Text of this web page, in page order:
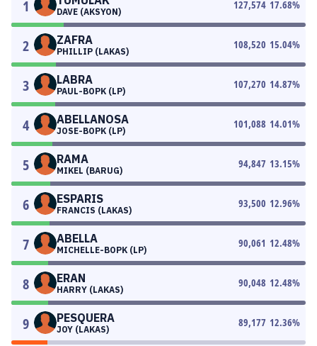
1 DAVE (AKSYON)
127,574 17.68%
2 ZAFRA
PHILLIP (LAKAS)
108,520 15.04%
3 LABRA
PAUL-BOPK (LP)
107,270 14.87%
4 ABELLANOSA
JOSE-BOPK (LP)
101,088 14.01%
5 RAMA
MIKEL (BARUG)
94,847 13.15%
6 ESPARIS
FRANCIS (LAKAS)
93,500 12.96%
7 ABELLA
MICHELLE-BOPK (LP)
90,061 12.48%
8 ERAN
HARRY (LAKAS)
90,048 12.48%
9 PESQUERA
JOY (LAKAS)
89,177 12.36%